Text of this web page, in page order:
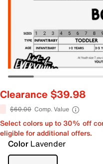
Clearance $39.98
$60.00 Comp. Value
Select colors up to 30% off
eligible for additional offers.
Color Lavender